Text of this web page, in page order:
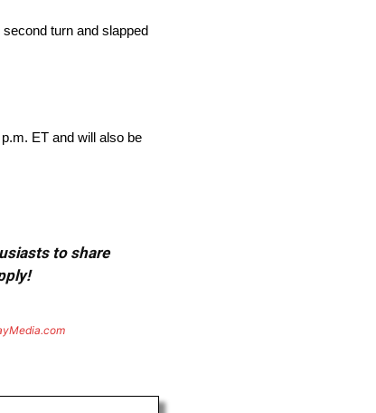
turn and slapped
ET and will also be
to share